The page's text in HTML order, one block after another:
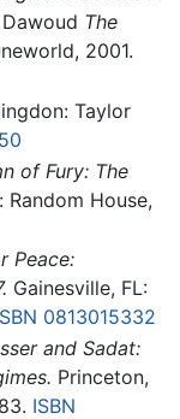
The
2001.
Taylor
of Fury: The
Random House,
Peace:
Gainesville, FL:
0813015332
and Sadat:
Princeton,
ISBN